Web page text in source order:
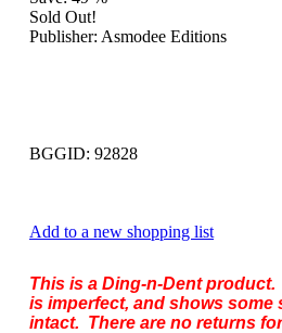
Sold Out!
Publisher: Asmodee Editions
BGGID: 92828
Add to a new shopping list
This is a Ding-n-Dent
is imperfect, and shows some
intact. There are no returns